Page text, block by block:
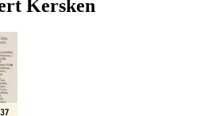
Kersken